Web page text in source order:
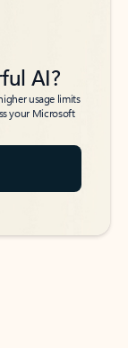
AI?
usage limits
your Microsoft